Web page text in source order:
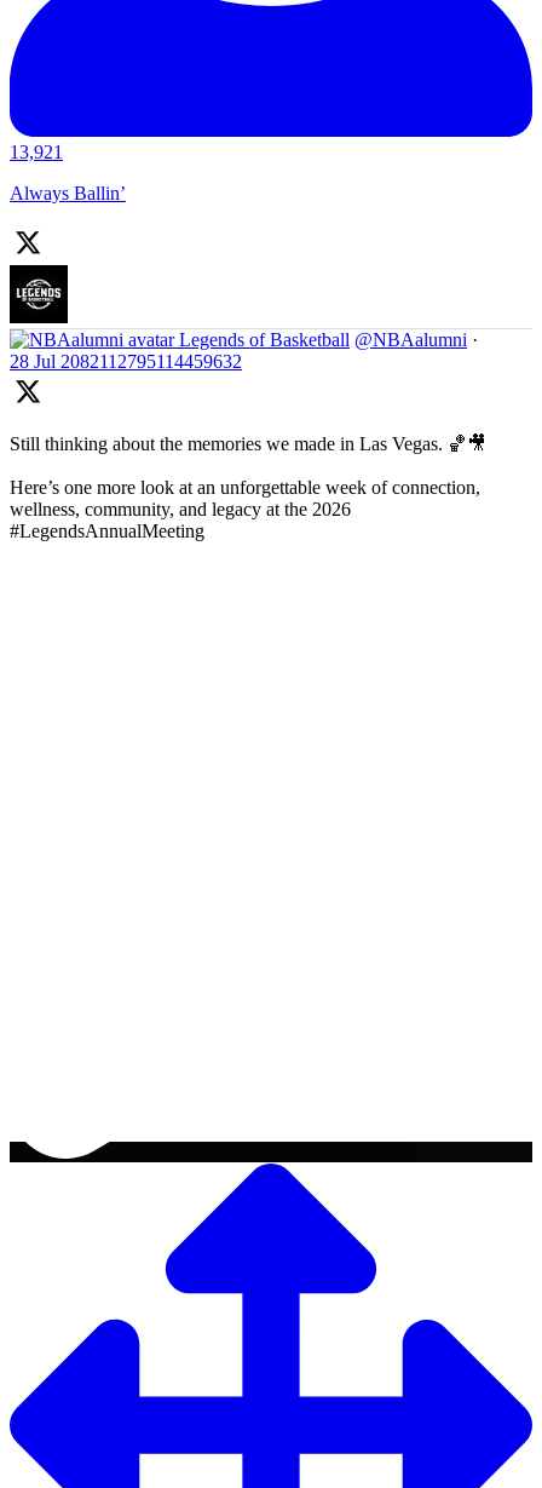
13,921
Always Ballin’
Legends of Basketball @NBAalumni ·
28 Jul 2082112795114459632
Still thinking about the memories we made in Las Vegas. 🏀🎥
Here’s one more look at an unforgettable week of connection,
wellness, community, and legacy at the 2026
#LegendsAnnualMeeting